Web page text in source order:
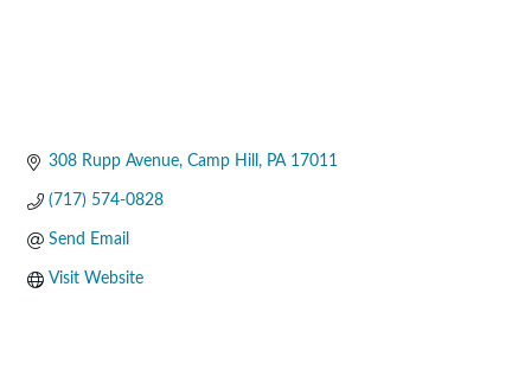
308 Rupp Avenue Camp Hill PA 17011
(717) 574-0828
Send Email
Visit Website